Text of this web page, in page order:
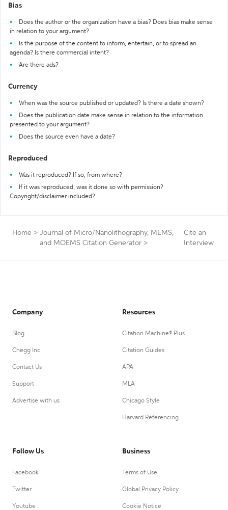
Bias
Does the author or the organization have a bias? Does bias make sense
in relation to your argument?
Is the purpose of the content to inform, entertain, or to spread an
agenda? Is there commercial intent?
Are there ads?
Currency
When was the source published or updated? Is there a date shown?
Does the publication date make sense in relation to the information
presented to your argument?
Does the source even have a date?
Reproduced
Was it reproduced? If so, from where?
If it was reproduced, was it done so with permission?
Copyright/disclaimer included?
Home > Journal of Micro/Nanolithography, MEMS,
and MOEMS Citation Generator >
Cite an
Interview
Company
Blog
Chegg Inc.
Contact Us
Support
Advertise with us
Resources
Citation Machine® Plus
Citation Guides
APA
MLA
Chicago Style
Harvard Referencing
Follow Us
Facebook
Twitter
Youtube
Business
Terms of Use
Global Privacy Policy
Cookie Notice